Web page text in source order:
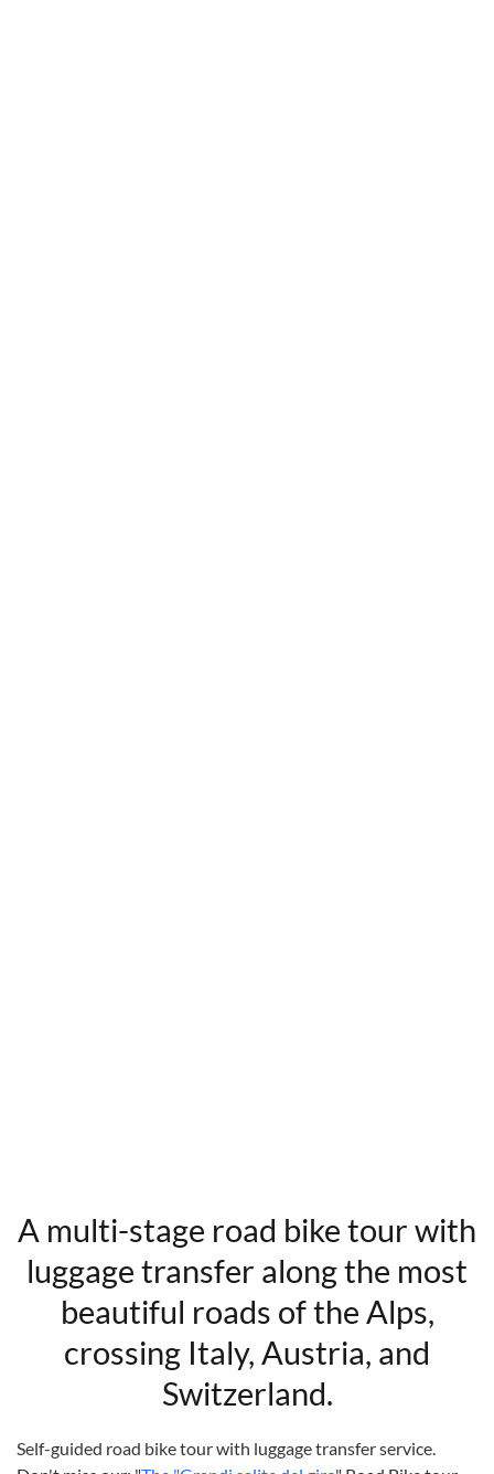
A multi-stage road bike tour with
luggage transfer along the most
beautiful roads of the Alps,
crossing Italy, Austria, and
Switzerland.
Self-guided road bike tour with luggage transfer service.